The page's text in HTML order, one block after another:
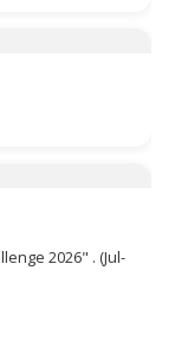
2026" . (Jul-